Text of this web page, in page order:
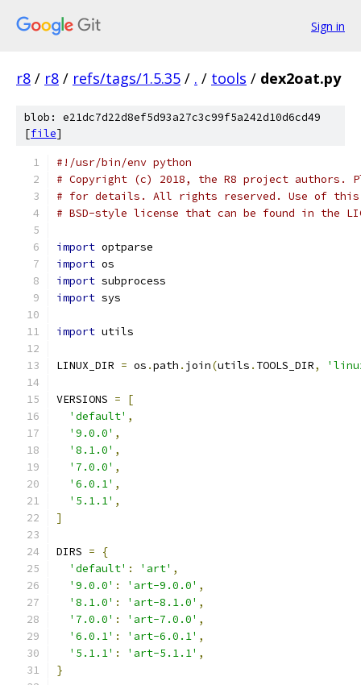
Sign in
r8 / r8 / refs/tags/1.5.35 / . / tools / dex2oat.py
blob: e21dc7d22d8ef5d93a27c3c99f5a242d10d6cd49
[file]
#!/usr/bin/env python
# Copyright (c) 2018, the R8 project authors.
# for details. All rights reserved. Use of this
# BSD-style license that can be found in the
import optparse
import os
import subprocess
import sys
import utils
LINUX_DIR = os .path . join(utils . TOOLS_DIR,
VERSIONS =
[
'default' ,
'9.0.0' ,
'8.1.0' ,
'7.0.0' ,
'6.0.1' ,
'5.1.1' ,
]
DIRS =
{
'default' : 'art' ,
'9.0.0' : 'art-9.0.0' ,
'8.1.0' : 'art-8.1.0' ,
'7.0.0' : 'art-7.0.0' ,
'6.0.1' : 'art-6.0.1' ,
'5.1.1' : 'art-5.1.1' ,
}